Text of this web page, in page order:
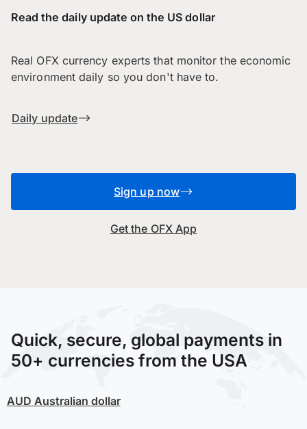
Read the daily update on the US dollar
Real OFX currency experts that monitor the economic
environment daily so you don't have to.
Daily update
Sign up now
Get the OFX App
Quick, secure, global payments in
50+ currencies from the USA
AUD Australian dollar